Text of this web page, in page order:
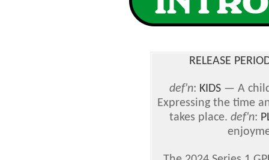
RELEASE
def'n: KIDS — A
Expressing the time
takes place. def'n: